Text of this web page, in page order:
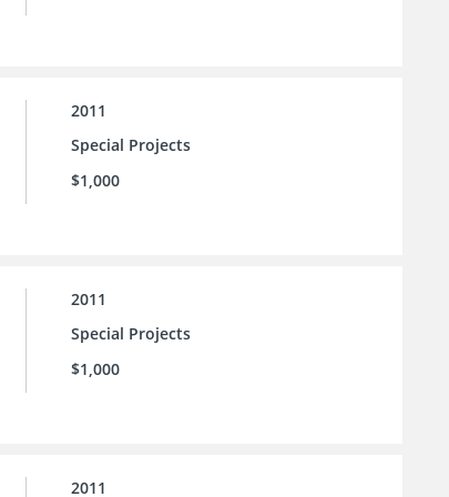
2011
Special Projects
$1,000
2011
Special Projects
$1,000
2011